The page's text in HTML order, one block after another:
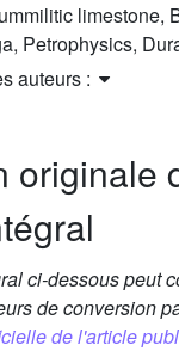
limestone,
Petrophysics,
auteurs :
originale
ci-dessous peut
de conversion
de l'article